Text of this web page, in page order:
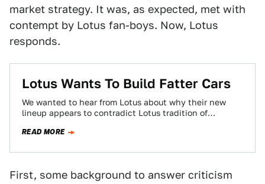
market strategy. It was, as expected, met with
contempt by Lotus fan-boys. Now, Lotus
responds.
Lotus Wants To Build Fatter Cars
We wanted to hear from Lotus about why their new
lineup appears to contradict Lotus tradition of
READ MORE
First, some background to answer criticism